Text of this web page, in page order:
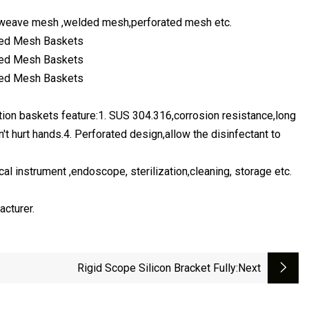
mesh ,welded mesh,perforated mesh etc.
baskets feature:1. SUS 304.316,corrosion resistance,long
hurt hands.4. Perforated design,allow the disinfectant to
instrument ,endoscope, sterilization,cleaning, storage etc.
Rigid Scope Silicon Bracket Fully:next